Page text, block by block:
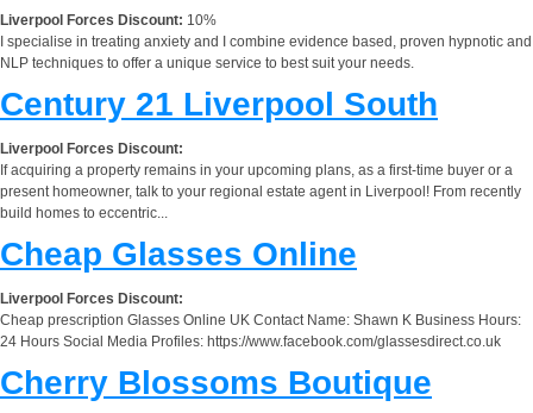
Liverpool Forces Discount: 10%
I specialise in treating anxiety and I combine evidence based, proven hypnotic and
NLP techniques to offer a unique service to best suit your needs.
Century 21 Liverpool South
Liverpool Forces Discount:
If acquiring a property remains in your upcoming plans, as a first-time buyer or a
present homeowner, talk to your regional estate agent in Liverpool! From recently
build homes to eccentric...
Cheap Glasses Online
Liverpool Forces Discount:
Cheap prescription Glasses Online UK Contact Name: Shawn K Business Hours:
24 Hours Social Media Profiles: https://www.facebook.com/glassesdirect.co.uk
Cherry Blossoms Boutique